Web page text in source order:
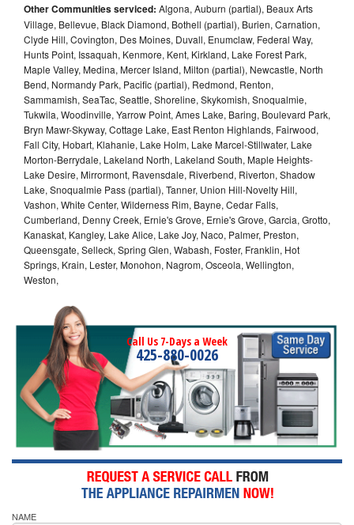
Other Communities serviced: Algona, Auburn (partial), Beaux Arts
Village, Bellevue, Black Diamond, Bothell (partial), Burien, Carnation,
Clyde Hill, Covington, Des Moines, Duvall, Enumclaw, Federal Way,
Hunts Point, Issaquah, Kenmore, Kent, Kirkland, Lake Forest Park,
Maple Valley, Medina, Mercer Island, Milton (partial), Newcastle, North
Bend, Normandy Park, Pacific (partial), Redmond, Renton,
Sammamish, SeaTac, Seattle, Shoreline, Skykomish, Snoqualmie,
Tukwila, Woodinville, Yarrow Point, Ames Lake, Baring, Boulevard Park,
Bryn Mawr-Skyway, Cottage Lake, East Renton Highlands, Fairwood,
Fall City, Hobart, Klahanie, Lake Holm, Lake Marcel-Stillwater, Lake
Morton-Berrydale, Lakeland North, Lakeland South, Maple Heights-
Lake Desire, Mirrormont, Ravensdale, Riverbend, Riverton, Shadow
Lake, Snoqualmie Pass (partial), Tanner, Union Hill-Novelty Hill,
Vashon, White Center, Wilderness Rim, Bayne, Cedar Falls,
Cumberland, Denny Creek, Ernie's Grove, Ernie's Grove, Garcia, Grotto,
Kanaskat, Kangley, Lake Alice, Lake Joy, Naco, Palmer, Preston,
Queensgate, Selleck, Spring Glen, Wabash, Foster, Franklin, Hot
Springs, Krain, Lester, Monohon, Nagrom, Osceola, Wellington,
Weston,
Call Us 7-Days a Week
425-880-0026
NAME